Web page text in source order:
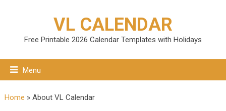
VL CALENDAR
Free Printable 2026 Calendar Templates with Holidays
Menu
Home » About VL Calendar